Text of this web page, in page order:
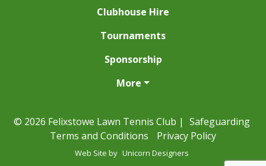
Clubhouse Hire
Tournaments
Sponsorship
More
© 2026 Felixstowe Lawn Tennis Club | Safeguarding
Terms and Conditions
Privacy Policy
Web Site by Unicorn Designers